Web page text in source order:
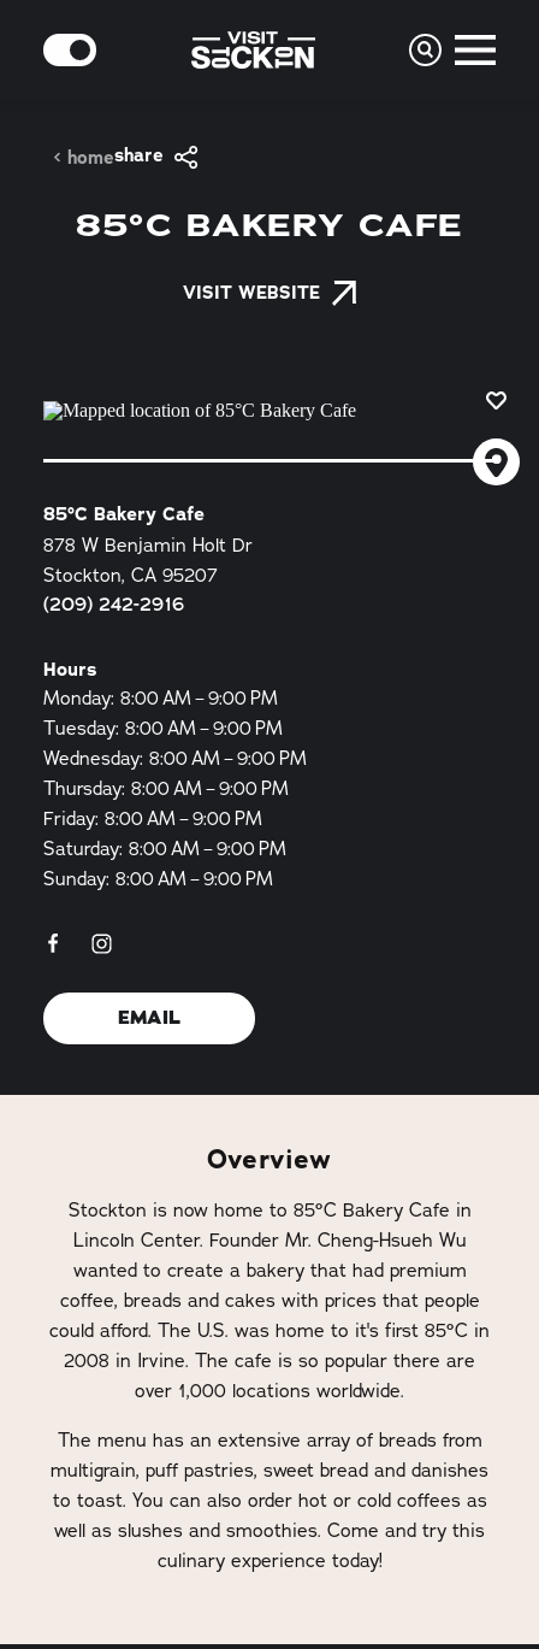
Skip to content
MODE
homeshare
85°C BAKERY CAFE
VISIT WEBSITE
85°C Bakery Cafe
878 W Benjamin Holt Dr
Stockton, CA 95207
(209) 242-2916
Hours
Monday: 8:00 AM – 9:00 PM
Tuesday: 8:00 AM – 9:00 PM
Wednesday: 8:00 AM – 9:00 PM
Thursday: 8:00 AM – 9:00 PM
Friday: 8:00 AM – 9:00 PM
Saturday: 8:00 AM – 9:00 PM
Sunday: 8:00 AM – 9:00 PM
EMAIL
Overview
Stockton is now home to 85°C Bakery Cafe in
Lincoln Center. Founder Mr. Cheng-Hsueh Wu
wanted to create a bakery that had premium
coffee, breads and cakes with prices that people
could afford. The U.S. was home to it's first 85°C in
2008 in Irvine. The cafe is so popular there are
over 1,000 locations worldwide.
The menu has an extensive array of breads from
multigrain, puff pastries, sweet bread and danishes
to toast. You can also order hot or cold coffees as
well as slushes and smoothies. Come and try this
culinary experience today!